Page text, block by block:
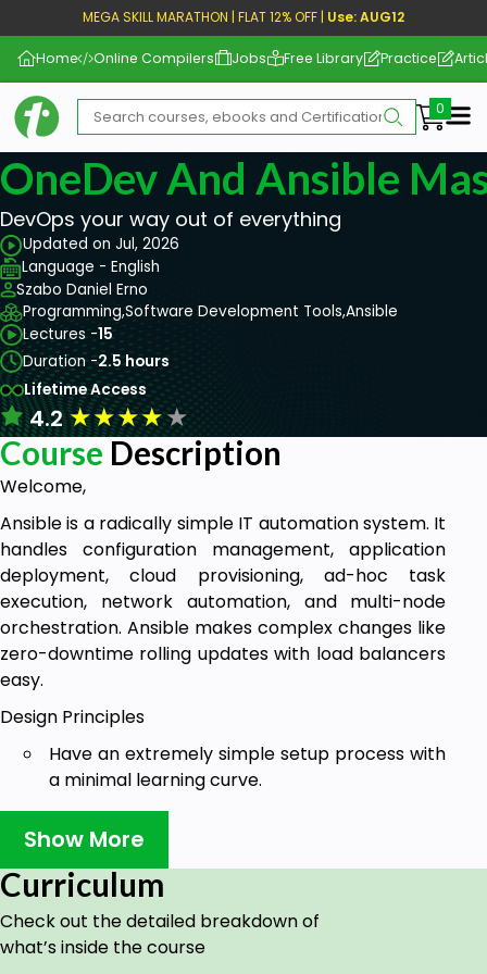
MEGA SKILL MARATHON | FLAT 12% OFF | Use: AUG12
Home Online Compilers Jobs Free Library Practice
OneDev And Ansible
DevOps your way out of everything
Updated on Jul, 2026
Language - English
Szabo Daniel Erno
Programming,Software Development Tools,Ansible
Lectures -15
Duration -2.5 hours
Lifetime Access
4.2★★★★★
Course Description
Welcome,
Ansible is a radically simple IT automation system. It
handles configuration management, application
deployment, cloud provisioning, ad-hoc task
execution, network automation, and multi-node
orchestration. Ansible makes complex changes like
zero-downtime rolling updates with load balancers
easy.
Design Principles
Have an extremely simple setup process with
a minimal learning curve.
Manage machines quickly and in parallel.
Avoid custom agents and additional open
ports, and be agentless by leveraging the
Describe infrastructure in a language that is
Show More
Curriculum
Check out the detailed breakdown of
what’s inside the course